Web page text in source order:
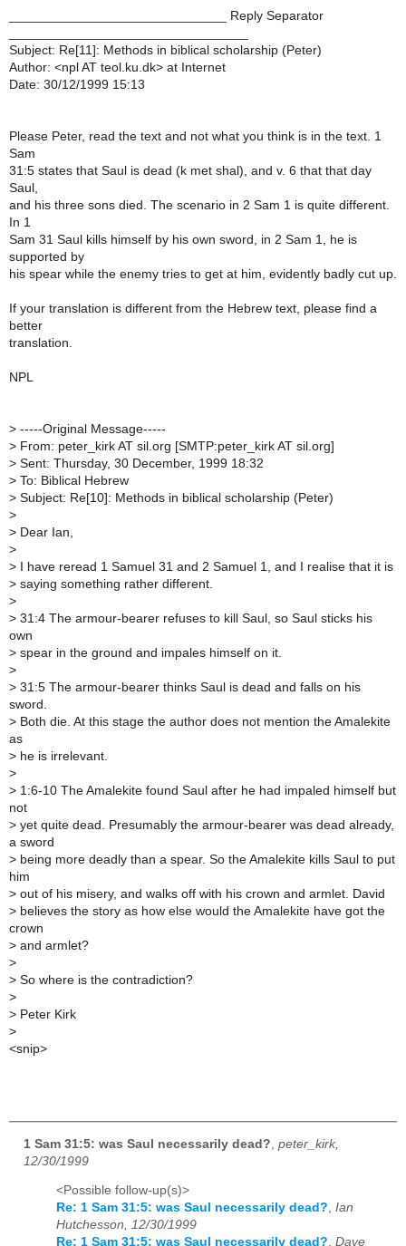
______________________________ Reply Separator
Subject: Re[11]: Methods in biblical scholarship (Peter)
Author: <npl AT teol.ku.dk> at Internet
Date: 30/12/1999 15:13
Please Peter, read the text and not what you think is in the text. 1
Sam
31:5 states that Saul is dead (k met shal), and v. 6 that that day
Saul,
and his three sons died. The scenario in 2 Sam 1 is quite different.
In 1
Sam 31 Saul kills himself by his own sword, in 2 Sam 1, he is
supported by
his spear while the enemy tries to get at him, evidently badly cut up.
If your translation is different from the Hebrew text, please find a
better
translation.
NPL
> -----Original Message-----
> From: peter_kirk AT sil.org [SMTP:peter_kirk AT sil.org]
> Sent: Thursday, 30 December, 1999 18:32
> To: Biblical Hebrew
> Subject: Re[10]: Methods in biblical scholarship (Peter)
>
> Dear Ian,
>
> I have reread 1 Samuel 31 and 2 Samuel 1, and I realise that it is
> saying something rather different.
>
> 31:4 The armour-bearer refuses to kill Saul, so Saul sticks his
own
> spear in the ground and impales himself on it.
>
> 31:5 The armour-bearer thinks Saul is dead and falls on his
sword.
> Both die. At this stage the author does not mention the Amalekite
as
> he is irrelevant.
>
> 1:6-10 The Amalekite found Saul after he had impaled himself but
not
> yet quite dead. Presumably the armour-bearer was dead already,
a sword
> being more deadly than a spear. So the Amalekite kills Saul to put
him
> out of his misery, and walks off with his crown and armlet. David
> believes the story as how else would the Amalekite have got the
crown
> and armlet?
>
> So where is the contradiction?
>
> Peter Kirk
>
<snip>
1 Sam 31:5: was Saul necessarily dead? peter_kirk,
12/30/1999
<Possible follow-up(s)>
Re: 1 Sam 31:5: was Saul necessarily dead?, Ian
Hutchesson, 12/30/1999
Re: 1 Sam 31:5: was Saul necessarily dead?, Dave